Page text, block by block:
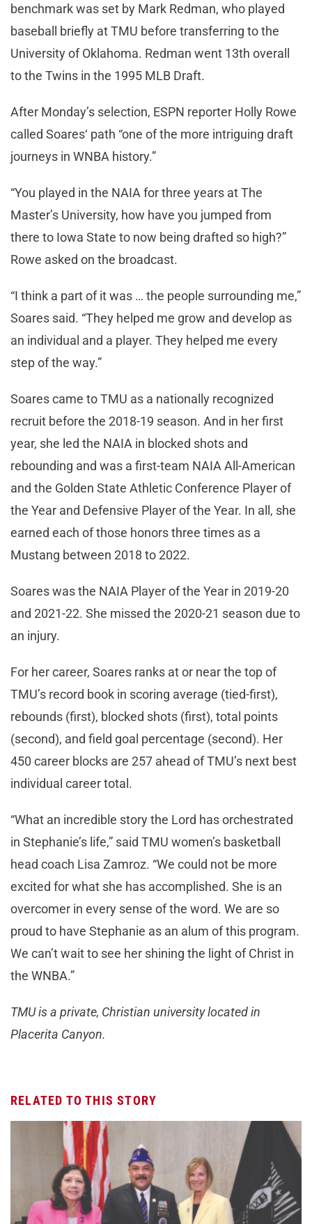
benchmark was set by Mark Redman, who played
baseball briefly at TMU before transferring to the
University of Oklahoma. Redman went 13th overall
to the Twins in the 1995 MLB Draft.
After Monday’s selection, ESPN reporter Holly Rowe
called Soares‘ path “one of the more intriguing draft
journeys in WNBA history.”
“You played in the NAIA for three years at The
Master’s University, how have you jumped from
there to Iowa State to now being drafted so high?”
Rowe asked on the broadcast.
“I think a part of it was … the people surrounding me,”
Soares said. “They helped me grow and develop as
an individual and a player. They helped me every
step of the way.”
Soares came to TMU as a nationally recognized
recruit before the 2018-19 season. And in her first
year, she led the NAIA in blocked shots and
rebounding and was a first-team NAIA All-American
and the Golden State Athletic Conference Player of
the Year and Defensive Player of the Year. In all, she
earned each of those honors three times as a
Mustang between 2018 to 2022.
Soares was the NAIA Player of the Year in 2019-20
and 2021-22. She missed the 2020-21 season due to
an injury.
For her career, Soares ranks at or near the top of
TMU’s record book in scoring average (tied-first),
rebounds (first), blocked shots (first), total points
(second), and field goal percentage (second). Her
450 career blocks are 257 ahead of TMU’s next best
individual career total.
“What an incredible story the Lord has orchestrated
in Stephanie’s life,” said TMU women’s basketball
head coach Lisa Zamroz. “We could not be more
excited for what she has accomplished. She is an
overcomer in every sense of the word. We are so
proud to have Stephanie as an alum of this program.
We can’t wait to see her shining the light of Christ in
the WNBA.”
TMU is a private, Christian university located in
Placerita Canyon.
RELATED TO THIS STORY